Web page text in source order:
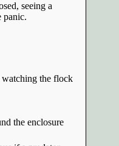
seeing a
panic.
the flock
the enclosure